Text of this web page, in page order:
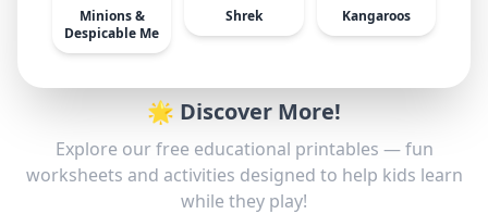
Minions &
Despicable Me
Shrek Kangaroos
🌟 Discover More!
Explore our free educational printables — fun
worksheets and activities designed to help kids learn
while they play!